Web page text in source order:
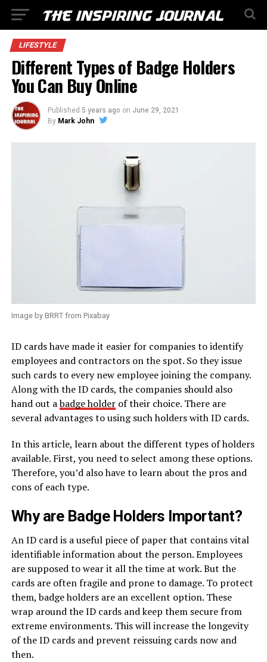
LIFESTYLE
Different Types of Badge Holders
You Can Buy Online
Published 5 years ago on June 29, 2021
By Mark John
Image by BRRT from Pixabay
ID cards have made it easier for companies to identify
employees and contractors on the spot. So they issue
such cards to every new employee joining the company.
Along with the ID cards, the companies should also
hand out abadge holderof their choice. There are
several advantages to using such holders with ID cards.
In this article, learn about the different types of holders
available. First, you need to select among these options.
Therefore, you’d also have to learn about the pros and
cons of each type.
Why are Badge Holders Important?
An ID card is a useful piece of paper that contains vital
identifiable information about the person. Employees
are supposed to wear it all the time at work. But the
cards are often fragile and prone to damage. To protect
them, badge holders are an excellent option. These
wrap around the ID cards and keep them secure from
extreme environments. This will increase the longevity
of the ID cards and prevent reissuing cards now and
then.